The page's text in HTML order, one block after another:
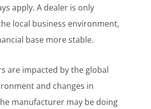
apply. A dealer is only
local business environment,
base more stable.
are impacted by the global
and changes in
manufacturer may be doing